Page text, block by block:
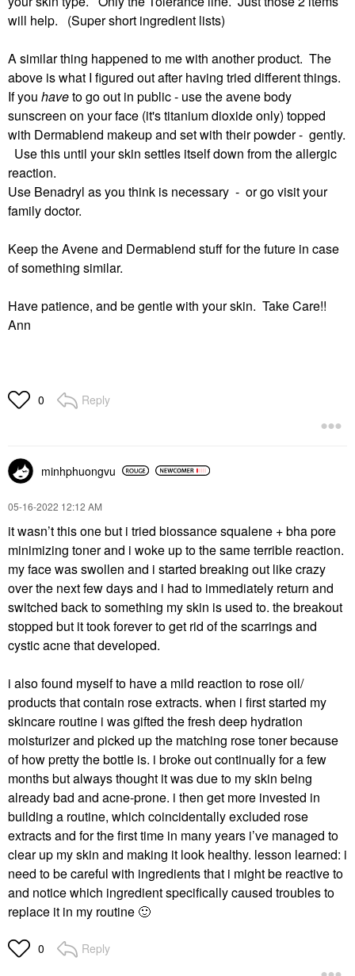
will help. (Super short ingredient lists)
A similar thing happened to me with another product. The
above is what I figured out after having tried different things.
If you haveto go out in public - use the avene body
sunscreen on your face (it's titanium dioxide only) topped
with Dermablend makeup and set with their powder - gently.
Use this until your skin settles itself down from the allergic
reaction.
Use Benadryl as you think is necessary - or go visit your
family doctor.
Keep the Avene and Dermablend stuff for the future in case
of something similar.
Have patience, and be gentle with your skin. Take Care!!
Ann
0 Reply
minhphuongvu
‎05-16-2022 12:12 AM
it wasn’t this one but i tried biossance squalene + bha pore
minimizing toner and i woke up to the same terrible reaction.
my face was swollen and i started breaking out like crazy
over the next few days and i had to immediately return and
switched back to something my skin is used to. the breakout
stopped but it took forever to get rid of the scarrings and
cystic acne that developed.
i also found myself to have a mild reaction to rose oil/
products that contain rose extracts. when i first started my
skincare routine i was gifted the fresh deep hydration
moisturizer and picked up the matching rose toner because
of how pretty the bottle is. i broke out continually for a few
months but always thought it was due to my skin being
already bad and acne-prone. i then get more invested in
building a routine, which coincidentally excluded rose
extracts and for the first time in many years i’ve managed to
clear up my skin and making it look healthy. lesson learned: i
need to be careful with ingredients that i might be reactive to
and notice which ingredient specifically caused troubles to
replace it in my routine 🙂
0 Reply